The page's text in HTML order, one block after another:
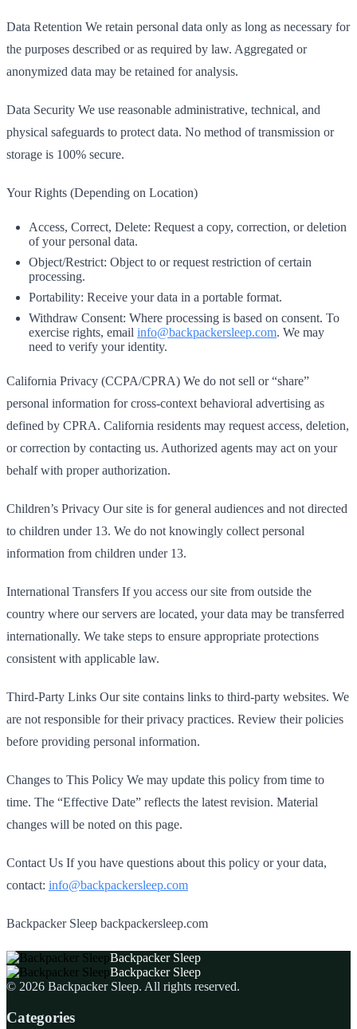
Data Retention We retain personal data only as long as necessary for
the purposes described or as required by law. Aggregated or
anonymized data may be retained for analysis.
Data Security We use reasonable administrative, technical, and
physical safeguards to protect data. No method of transmission or
storage is 100% secure.
Your Rights (Depending on Location)
Access, Correct, Delete: Request a copy, correction, or deletion
of your personal data.
Object/Restrict: Object to or request restriction of certain
processing.
Portability: Receive your data in a portable format.
Withdraw Consent: Where processing is based on consent. To
exercise rights, email info@backpackersleep.com. We may
need to verify your identity.
California Privacy (CCPA/CPRA) We do not sell or “share”
personal information for cross‑context behavioral advertising as
defined by CPRA. California residents may request access, deletion,
or correction by contacting us. Authorized agents may act on your
behalf with proper authorization.
Children’s Privacy Our site is for general audiences and not directed
to children under 13. We do not knowingly collect personal
information from children under 13.
International Transfers If you access our site from outside the
country where our servers are located, your data may be transferred
internationally. We take steps to ensure appropriate protections
consistent with applicable law.
Third‑Party Links Our site contains links to third‑party websites. We
are not responsible for their privacy practices. Review their policies
before providing personal information.
Changes to This Policy We may update this policy from time to
time. The “Effective Date” reflects the latest revision. Material
changes will be noted on this page.
Contact Us If you have questions about this policy or your data,
contact: info@backpackersleep.com
Backpacker Sleep backpackersleep.com
Backpacker Sleep
Backpacker Sleep
© 2026 Backpacker Sleep. All rights reserved.
Categories